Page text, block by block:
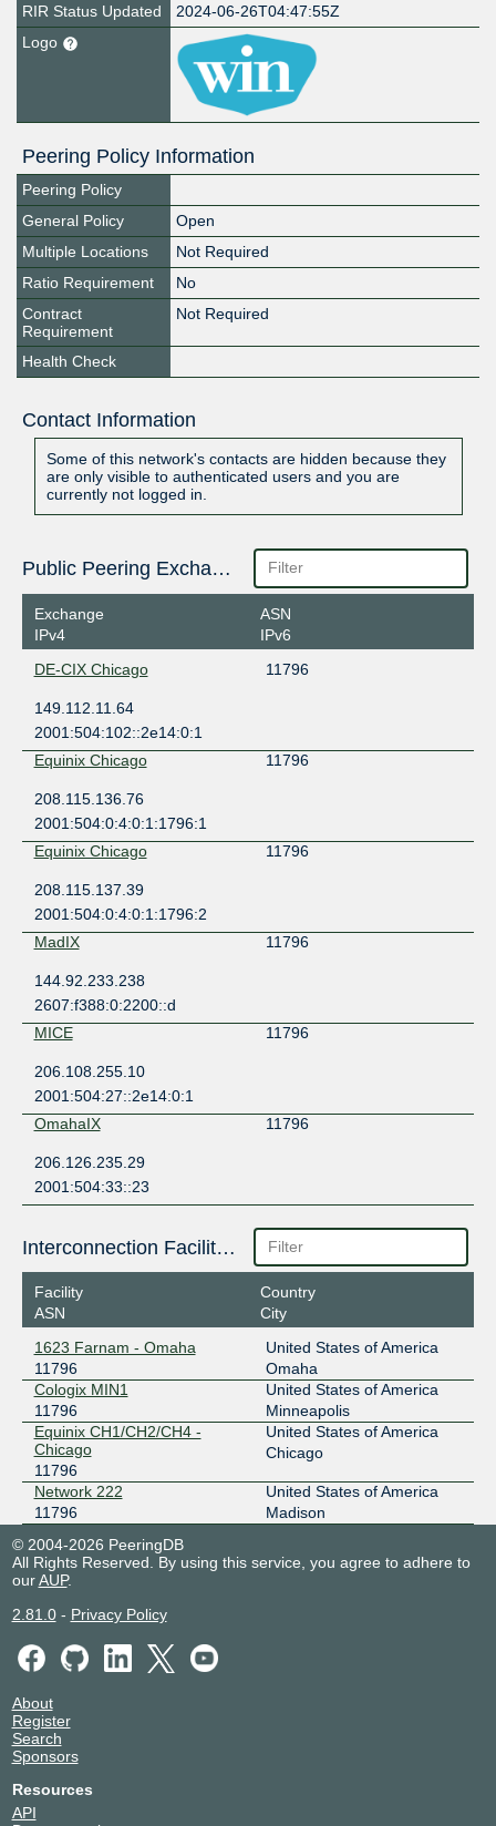
RIR Status Updated
2024-06-26T04:47:55Z
Logo
Peering Policy Information
Peering Policy
General Policy
Open
Multiple Locations
Not Required
Ratio Requirement
No
Contract
Requirement
Not Required
Health Check
Contact Information
Some of this network's contacts are hidden because they
are only visible to authenticated users and you are
currently not logged in.
Public Peering Exchange Points
Exchange
IPv4
ASN
IPv6
DE-CIX Chicago
11796
149.112.11.64
2001:504:102::2e14:0:1
Equinix Chicago
11796
208.115.136.76
2001:504:0:4:0:1:1796:1
Equinix Chicago
11796
208.115.137.39
2001:504:0:4:0:1:1796:2
MadIX
11796
144.92.233.238
2607:f388:0:2200::d
MICE
11796
206.108.255.10
2001:504:27::2e14:0:1
OmahaIX
11796
206.126.235.29
2001:504:33::23
Interconnection Facilities
Facility
ASN
Country
City
1623 Farnam - Omaha
11796
United States of America
Omaha
Cologix MIN1
11796
United States of America
Minneapolis
Equinix CH1/CH2/CH4 -
Chicago
11796
United States of America
Chicago
Network 222
11796
United States of America
Madison
© 2004-2026 PeeringDB
All Rights Reserved. By using this service, you agree to adhere to
ourAUP.
2.81.0- Privacy Policy
About
Register
Search
Sponsors
Resources
API